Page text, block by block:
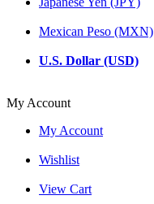
Mexican Peso (MXN)
U.S. Dollar (USD)
My Account
My Account
Wishlist
View Cart